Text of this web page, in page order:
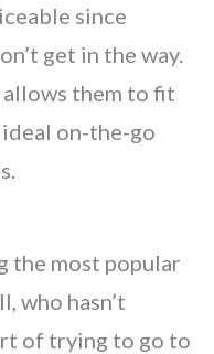
since
get in the way.
them to fit
on-the-go
the most popular
who hasn’t
of trying to go to